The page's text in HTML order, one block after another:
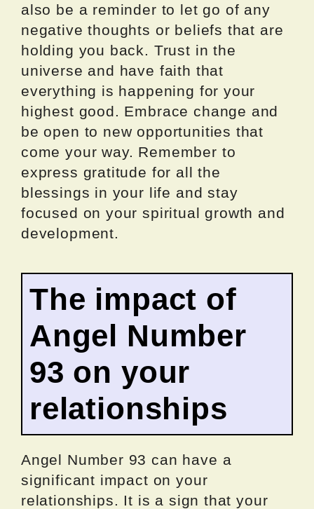
also be a reminder to let go of any
negative thoughts or beliefs that are
holding you back. Trust in the
universe and have faith that
everything is happening for your
highest good. Embrace change and
be open to new opportunities that
come your way. Remember to
express gratitude for all the
blessings in your life and stay
focused on your spiritual growth and
development.
The impact of
Angel Number
93 on your
relationships
Angel Number 93 can have a
significant impact on your
relationships. It is a sign that your